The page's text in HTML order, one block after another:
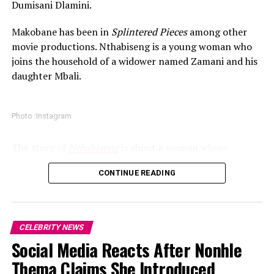
Thato Immaculate Mthombeni : Instagram
Dumisani Dlamini.
Makobane has been in Splintered Piecesamong other
movie productions. Nthabiseng is a young woman who
joins the household of a widower named Zamani and his
daughter Mbali.
Photo :Instagram
journey revolves around sacrifices. According to
promotional information released about the film, the
healing during difficult moments. The themes shown in
the film makes it a fitting release.
Read Also:Bontle Modiselle, Bobby van Jaarsveld and
Chad Jones Bring South African Presence to “Michael”
CONTINUE READING
CELEBRITY NEWS
Social Media Reacts After Nonhle
Thema Claims She Introduced